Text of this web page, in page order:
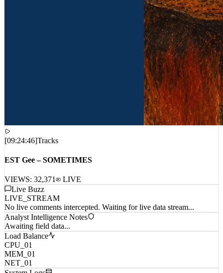
[09:24:46]Tracks
EST Gee – SOMETIMES
VIEWS:32,371 LIVE
Live Buzz
LIVE_STREAM
No live comments intercepted. Waiting for live data stream...
Analyst Intelligence Notes
Awaiting field data...
Load Balance
CPU_01
MEM_01
NET_01